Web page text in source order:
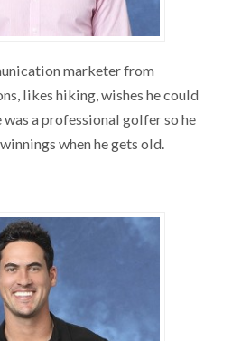
marketer from
likes hiking, wishes he could
a professional golfer so he
when he gets old.